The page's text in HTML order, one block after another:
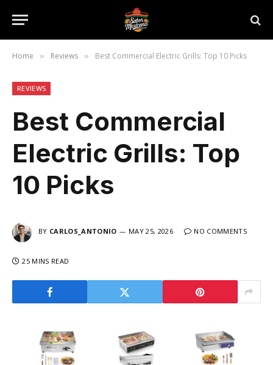
Home » Reviews » Best Commercial Electric Grills: Top 10 Picks
REVIEWS
Best Commercial
Electric Grills: Top
10 Picks
BY CARLOS_ANTONIO MAY 25, 2026 NO COMMENTS
25 MINS READ